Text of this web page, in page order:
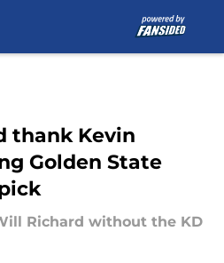
thank Kevin
Golden State
Richard without the KD